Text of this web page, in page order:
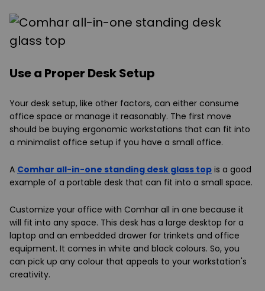
Use a Proper Desk Setup
Your desk setup, like other factors, can either consume
office space or manage it reasonably. The first move
should be buying ergonomic workstations that can fit into
a minimalist office setup if you have a small office.
A Comhar all-in-one standing desk glass top is a good
example of a portable desk that can fit into a small space.
Customize your office with Comhar all in one because it
will fit into any space. This desk has a large desktop for a
laptop and an embedded drawer for trinkets and office
equipment. It comes in white and black colours. So, you
can pick up any colour that appeals to your workstation's
creativity.